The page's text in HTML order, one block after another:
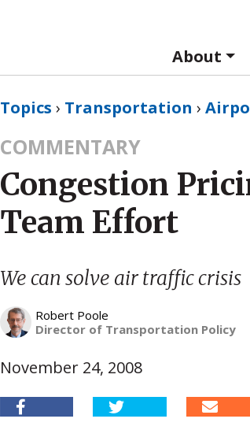
About
Topics › Transportation ›
COMMENTARY
Congestion
Team Effort
We can solve air traffic crisis
Robert Poole
Director of Transportation Policy
November 24, 2008